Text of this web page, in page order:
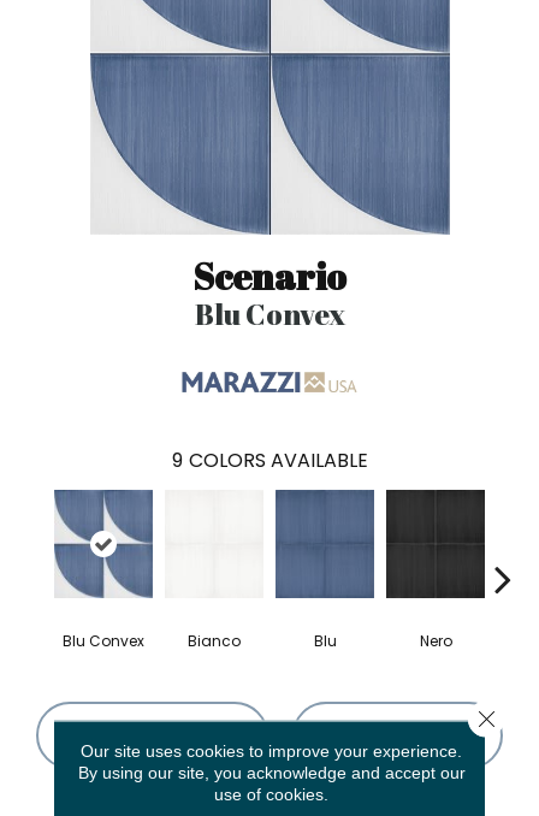
Scenario
Blu Convex
9 COLORS AVAILABLE
Blu Convex Bianco Blu Nero
Our site uses cookies to improve your experience.
By using our site, you acknowledge and accept our
use of cookies.
Close